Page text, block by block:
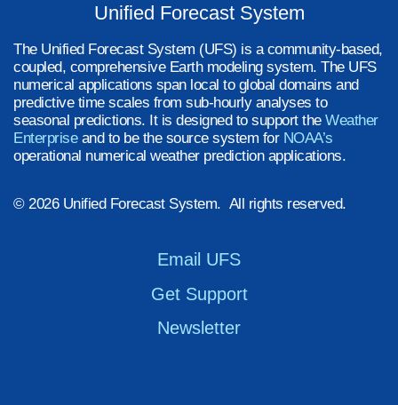
Unified Forecast System
The Unified Forecast System (UFS) is a community-based,
coupled, comprehensive Earth modeling system. The UFS
numerical applications span local to global domains and
predictive time scales from sub-hourly analyses to
seasonal predictions. It is designed to support the Weather
Enterpriseand to be the source system for NOAA’s
operational numerical weather prediction applications.
© 2026 Unified Forecast System. All rights reserved.
Email UFS
Get Support
Newsletter